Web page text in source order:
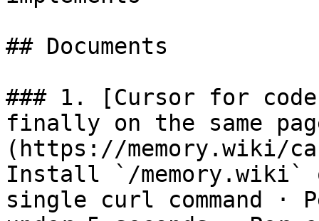
## Documents
### 1. [Cursor for
finally on the same
(https://memory.wiki/
Install `/memory.wiki`
single curl command ·